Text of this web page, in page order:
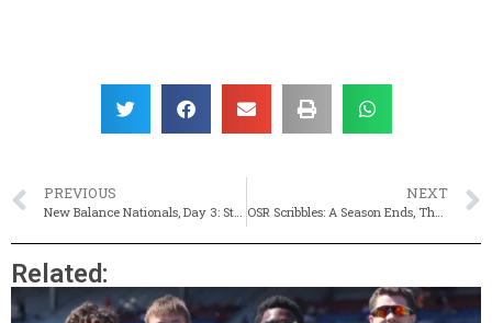
PREVIOUS
New Balance Nationals, Day 3: State Titlist Shaw Earns All American
NEXT
OSR Scribbles: A Season Ends, The Stories Continue
Related: